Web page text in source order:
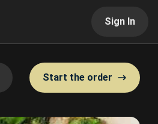
Sign In
Start the order